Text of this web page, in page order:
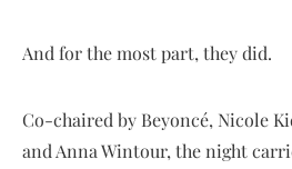
And for the most part, they did.
Co-chaired by Beyoncé, Nicole
and Anna Wintour, the night